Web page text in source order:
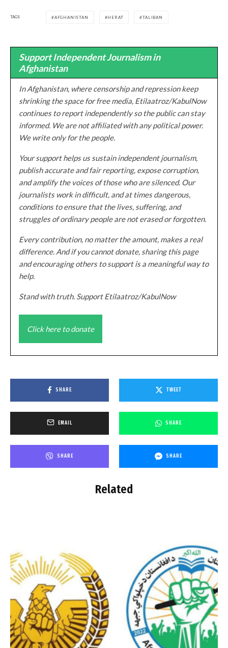
TAGS AFGHANISTAN HERAT TALIBAN
Support Independent Journalism in
Afghanistan
In Afghanistan, where censorship and repression keep
shrinking the space for free media, Etilaatroz/KabulNow
continues to report independently so the public can stay
informed. We are not affiliated with any political power.
We write only for the people.
Your support helps us sustain independent journalism,
publish accurate and fair reporting, expose corruption,
and amplify the voices of those who are silenced. Our
journalists work in difficult, and at times dangerous,
conditions to ensure that the lives, suffering, and
struggles of ordinary people are not erased or forgotten.
Every contribution, no matter the amount, makes a real
difference. And if you cannot donate, sharing this page
and encouraging others to support is a meaningful way to
help.
Stand with truth. Support Etilaatroz/KabulNow
Click here to donate
SHARE TWEET
EMAIL SHARE
SHARE SHARE
Related